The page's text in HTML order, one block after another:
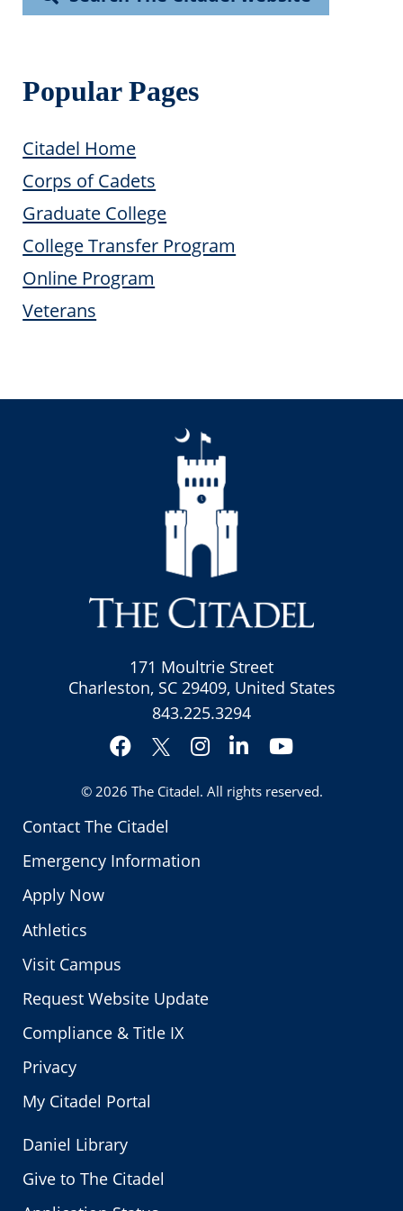
Popular Pages
Citadel Home
Corps of Cadets
Graduate College
College Transfer Program
Online Program
Veterans
Contact The Citadel
Emergency Information
Apply Now
Athletics
Visit Campus
Request Website Update
Compliance & Title IX
Privacy
My Citadel Portal
171 Moultrie Street
Charleston, SC 29409, United States
843.225.3294
Facebook
Twitter
Instagram
LinkedInYouTube
© 2026 The Citadel. All rights reserved.
Daniel Library
Give to The Citadel